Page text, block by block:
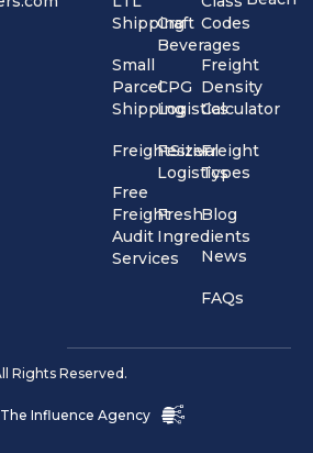
Shipping
Small
Parcel
Shipping
FreightSizer
Free
Freight
Audit
Services
Craft
Beverages
CPG
Logistics
Festival
Logistics
Fresh
Ingredients
Codes
Freight
Density
Calculator
Freight
Types
Blog
News
FAQs
Rights Reserved.
The Influence Agency